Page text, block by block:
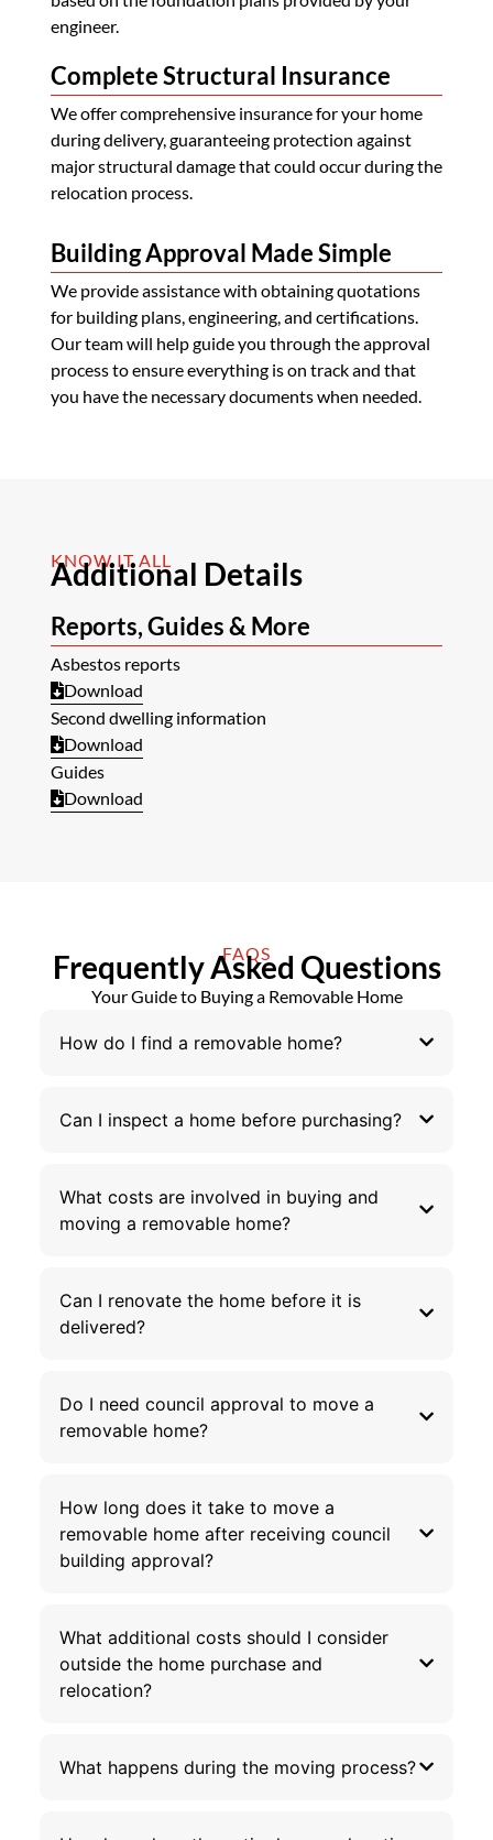
engineer.
Complete Structural Insurance
We offer comprehensive insurance for your home
during delivery, guaranteeing protection against
major structural damage that could occur during the
relocation process.
Building Approval Made Simple
We provide assistance with obtaining quotations
for building plans, engineering, and certifications.
Our team will help guide you through the approval
process to ensure everything is on track and that
you have the necessary documents when needed.
KNOW IT ALL
Additional Details
Reports, Guides & More
Asbestos reports
Download
Second dwelling information
Download
Guides
Download
FAQS
Frequently Asked Questions
Your Guide to Buying a Removable Home
How do I find a removable home?
Can I inspect a home before purchasing?
What costs are involved in buying and
moving a removable home?
Can I renovate the home before it is
delivered?
Do I need council approval to move a
removable home?
How long does it take to move a
removable home after receiving council
building approval?
What additional costs should I consider
outside the home purchase and
relocation?
What happens during the moving process?